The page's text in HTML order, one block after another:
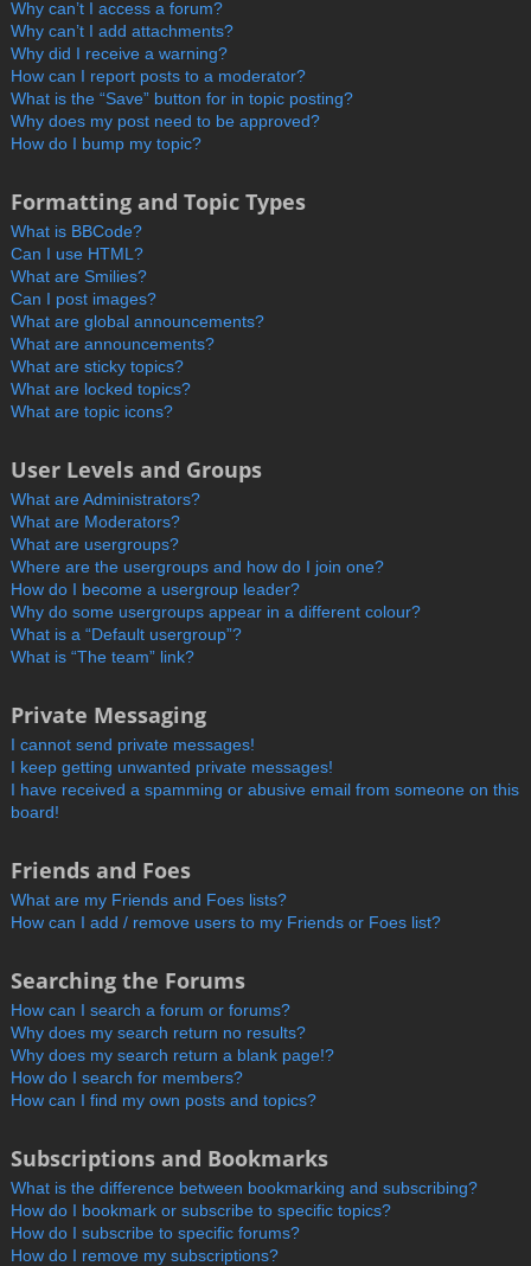
Why can’t I access a forum?
Why can’t I add attachments?
Why did I receive a warning?
How can I report posts to a moderator?
What is the “Save” button for in topic posting?
Why does my post need to be approved?
How do I bump my topic?
Formatting and Topic Types
What is BBCode?
Can I use HTML?
What are Smilies?
Can I post images?
What are global announcements?
What are announcements?
What are sticky topics?
What are locked topics?
What are topic icons?
User Levels and Groups
What are Administrators?
What are Moderators?
What are usergroups?
Where are the usergroups and how do I join one?
How do I become a usergroup leader?
Why do some usergroups appear in a different colour?
What is a “Default usergroup”?
What is “The team” link?
Private Messaging
I cannot send private messages!
I keep getting unwanted private messages!
I have received a spamming or abusive email from someone on this
board!
Friends and Foes
What are my Friends and Foes lists?
How can I add / remove users to my Friends or Foes list?
Searching the Forums
How can I search a forum or forums?
Why does my search return no results?
Why does my search return a blank page!?
How do I search for members?
How can I find my own posts and topics?
Subscriptions and Bookmarks
What is the difference between bookmarking and subscribing?
How do I bookmark or subscribe to specific topics?
How do I subscribe to specific forums?
How do I remove my subscriptions?